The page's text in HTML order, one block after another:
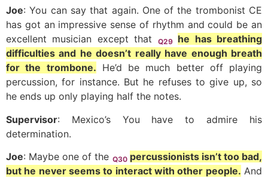
Joe: You can say that again. One of the trombonist CE
has got an impressive sense of rhythm and could be an
excellent musician except that
Q29
he has breathing
difficulties and he doesn’t really have enough breath
for the trombone. He’d be much better off playing
percussion, for instance. But he refuses to give up, so
he ends up only playing half the notes.
Supervisor: Mexico’s You have to admire his
determination.
Joe: Maybe one of the Q30 percussionists isn’t too bad,
but he never seems to interact with other people. And